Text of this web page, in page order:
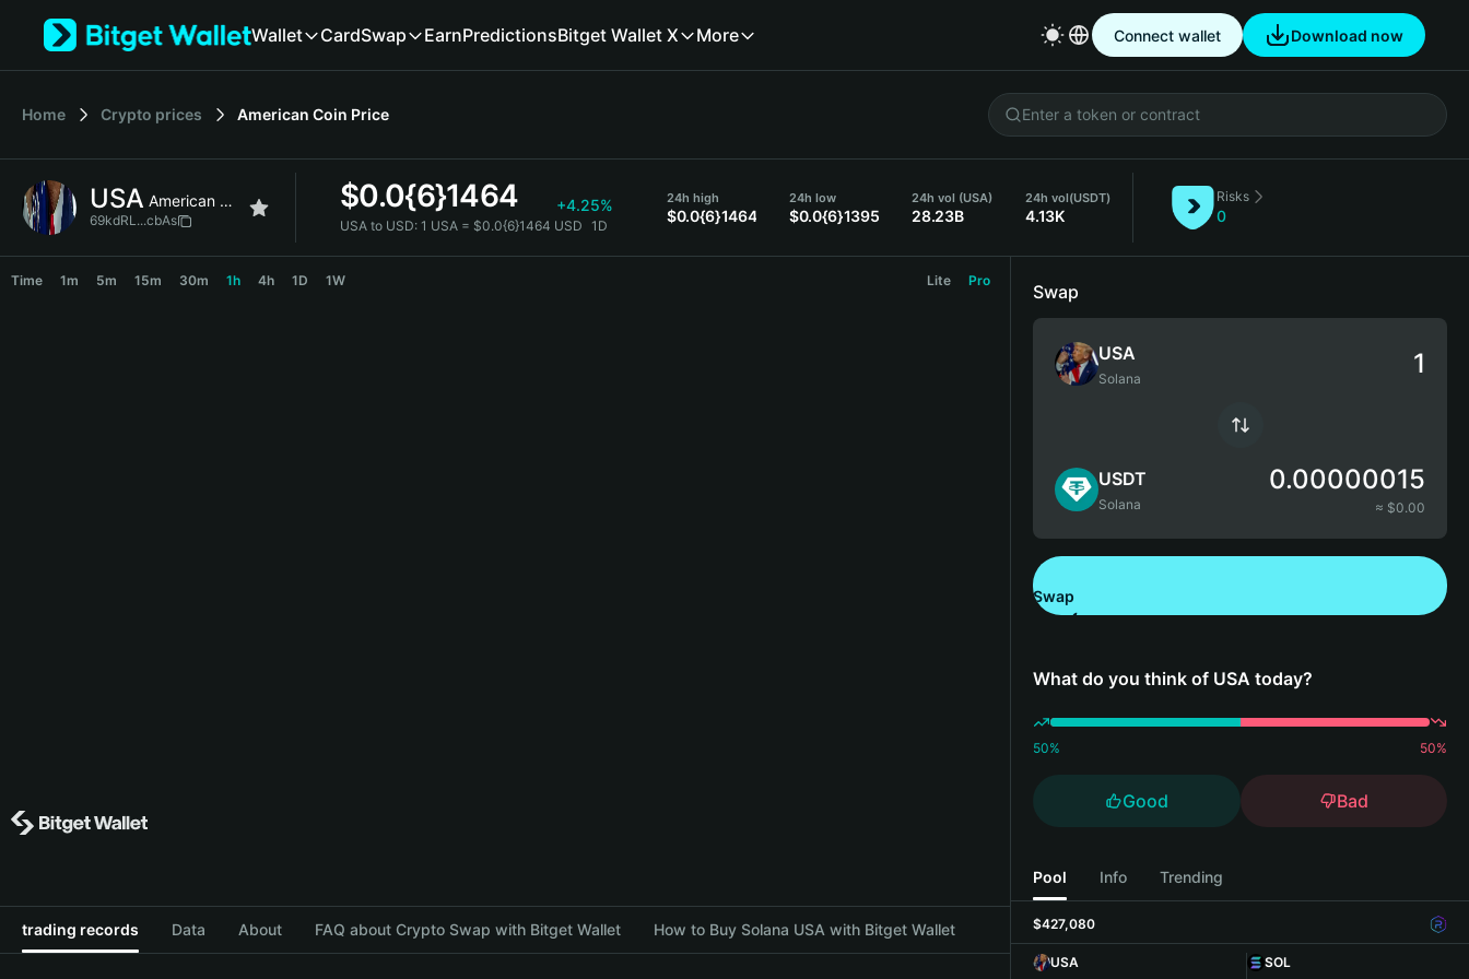
Tiếng Việt
Español (Latinoamérica)
Français
Deutsch
繁體中文
Wallet CardSwap EarnPredictionsBitget Wallet X More Connect wallet Download now
Home Crypto prices American Coin Price
USA American Coin
69kdRL...cbAs
$0.0{6}1464 +4.25%
USA to USD: 1 USA = $0.0{6}1464 USD 1D
24h high
$0.0{6}1464
24h low
$0.0{6}1395
24h vol (USA)
28.23B
24h vol(USDT)
4.13K
Risks
0
Time 1m 5m 15m 30m 1h 4h 1D 1W Lite Pro
trading records Data About FAQ about Crypto Swap with Bitget Wallet How to Buy Solana USA with Bitget Wallet
Swap
USA
Solana
USDT
Solana
0.00000015
≈ $0.00
Swap
What do you think of USA today?
50% 50%
Good Bad
Pool Info Trending
$427,080
USA
SOL